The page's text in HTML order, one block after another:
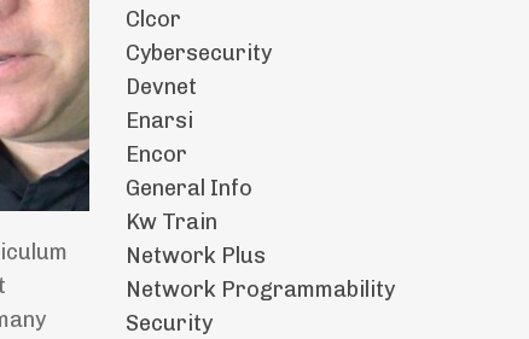
Clcor
Cybersecurity
Devnet
Enarsi
Encor
General Info
Kw Train
Network Plus
Network Programmability
Security